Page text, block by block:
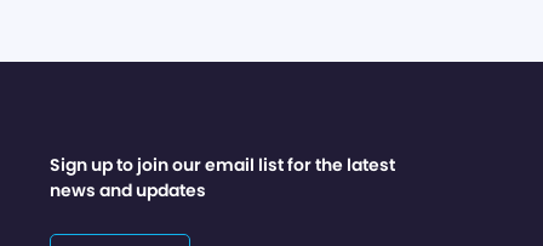
Sign up to join our email list for the latest
news and updates